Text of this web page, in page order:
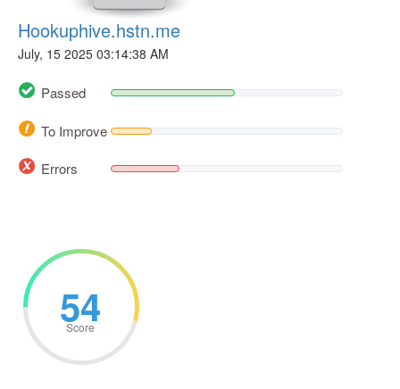
Hookuphive.hstn.me
July, 15 2025 03:14:38 AM
Passed
To Improve
Errors
54
Score